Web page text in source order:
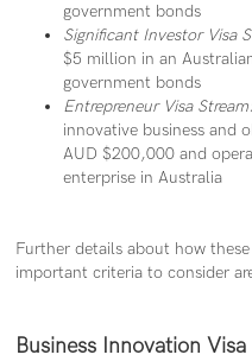
government bonds
Significant Investor Visa
$5 million in an
government bonds
Entrepreneur Visa Stream:
innovative business and
AUD $200,000 and
enterprise in Australia
Further details about how
important criteria to consider
Business Innovation